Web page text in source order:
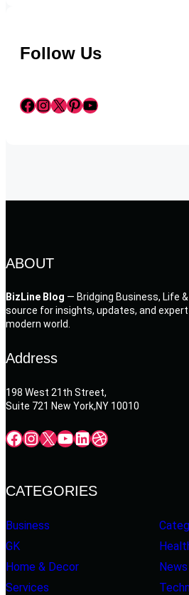
Follow Us
Facebook InstagramX Pinterest YouTube
ABOUT
BizLine Blog — Bridging Business, Life
source for insights, updates, and
modern world.
Address
198 West 21th Street,
Suite 721 New York,NY 10010
Facebook InstagramX YouTube LinkedIn Dribbble
CATEGORIES
Business
GK
Home & Decor
News
Services